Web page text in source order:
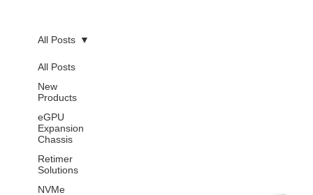
All Posts
New
Products
eGPU
Expansion
Chassis
Retimer
Solutions
NVMe
All Posts